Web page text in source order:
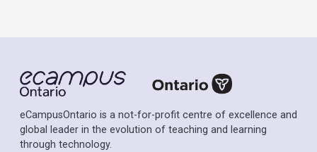
eCampusOntario is a not-for-profit centre of excellence and
global leader in the evolution of teaching and learning
through technology.